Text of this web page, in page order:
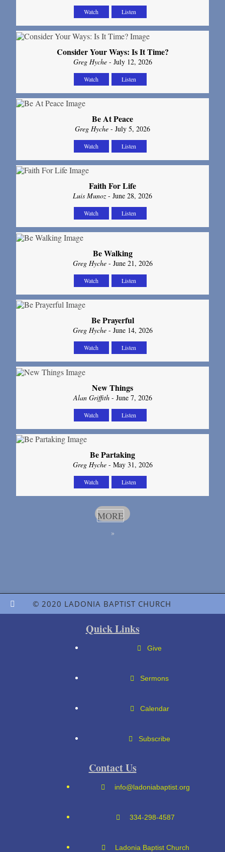
Watch Listen
Consider Your Ways: Is It Time?
Greg Hyche- July 12, 2026
Watch Listen
Be At Peace
Greg Hyche - July 5, 2026
Watch Listen
Faith For Life
Luis Munoz- June 28, 2026
Watch Listen
Be Walking
Greg Hyche- June 21, 2026
Watch Listen
Be Prayerful
Greg Hyche- June 14, 2026
Watch Listen
New Things
Alan Griffith- June 7, 2026
Watch Listen
Be Partaking
Greg Hyche- May 31, 2026
Watch Listen
MORE
»
© 2020 LADONIA BAPTIST CHURCH
Quick Links
Give
Sermons
Calendar
Subscribe
Contact Us
info@ladoniabaptist.org
334-298-4587
Ladonia Baptist Church